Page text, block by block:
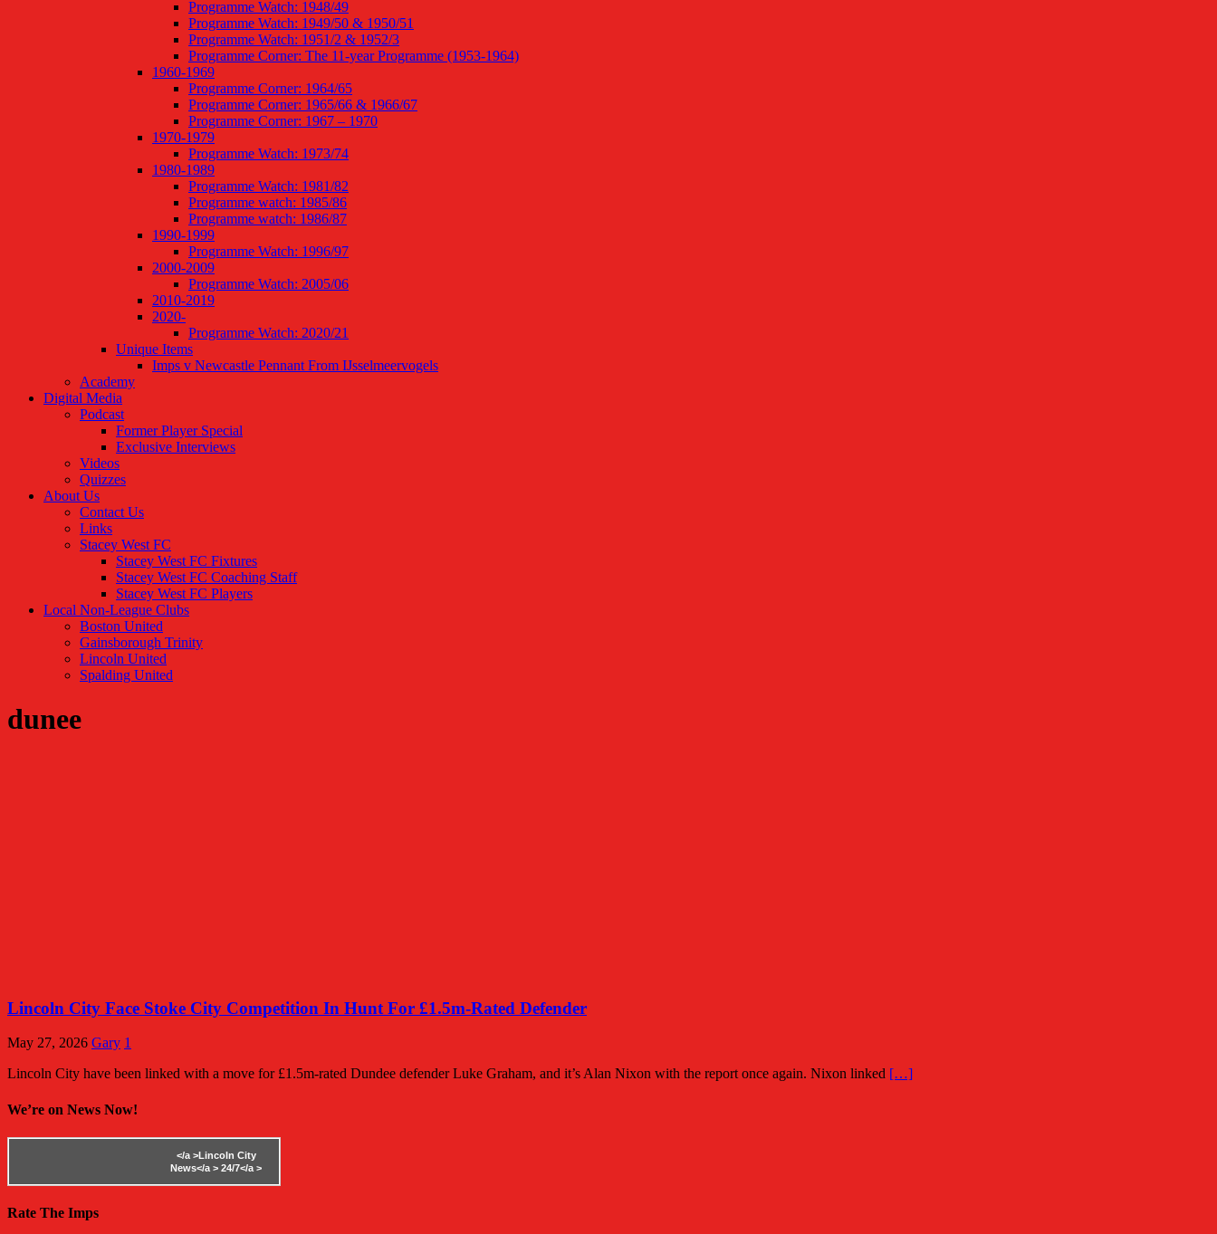
Programme Watch: 1948/49
Programme Watch: 1949/50 & 1950/51
Programme Watch: 1951/2 & 1952/3
Programme Corner: The 11-year Programme (1953-1964)
1960-1969
Programme Corner: 1964/65
Programme Corner: 1965/66 & 1966/67
Programme Corner: 1967 – 1970
1970-1979
Programme Watch: 1973/74
1980-1989
Programme Watch: 1981/82
Programme watch: 1985/86
Programme watch: 1986/87
1990-1999
Programme Watch: 1996/97
2000-2009
Programme Watch: 2005/06
2010-2019
2020-
Programme Watch: 2020/21
Unique Items
Imps v Newcastle Pennant From IJsselmeervogels
Academy
Digital Media
Podcast
Former Player Special
Exclusive Interviews
Videos
Quizzes
About Us
Contact Us
Links
Stacey West FC
Stacey West FC Fixtures
Stacey West FC Coaching Staff
Stacey West FC Players
Local Non-League Clubs
Boston United
Gainsborough Trinity
Lincoln United
Spalding United
dunee
Lincoln City Face Stoke City Competition In Hunt For £1.5m-Rated Defender
May 27, 2026 Gary 1
Lincoln City have been linked with a move for £1.5m-rated Dundee defender Luke Graham, and it’s Alan Nixon with the report once again. Nixon linked […]
We’re on News Now!
</a >Lincoln City
News</a > 24/7</a >
Rate The Imps